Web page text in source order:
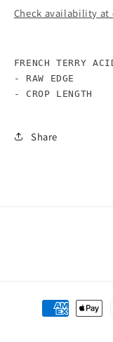
Check availability at
FRENCH TERRY
- RAW EDGE
- CROP LENGTH
Share
Payment
methods